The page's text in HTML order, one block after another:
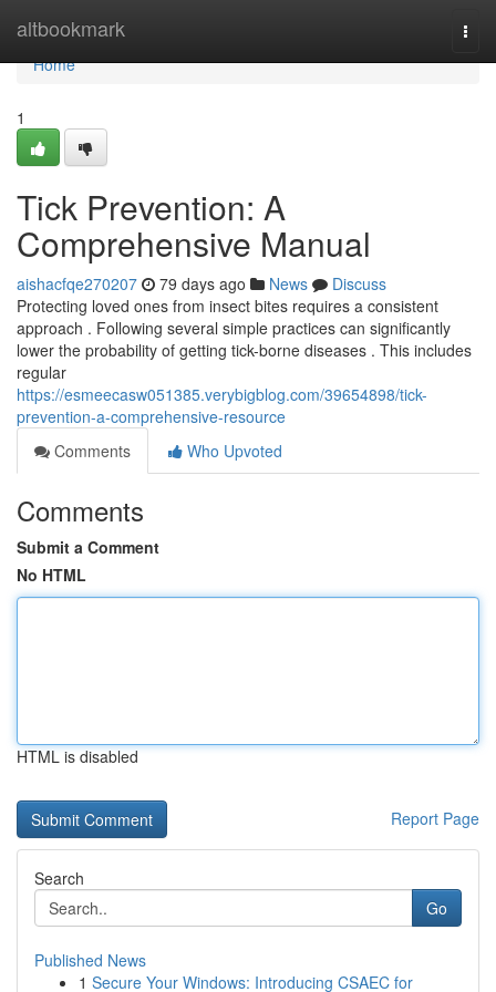
altbookmark
Home
Home
1
Tick Prevention: A
Comprehensive Manual
aishacfqe270207 79 days ago News
Discuss
Protecting loved ones from insect bites requires a consistent
approach . Following several simple practices can significantly
lower the probability of getting tick-borne diseases . This includes
regular
https://esmeecasw051385.verybigblog.com/39654898/tick-
prevention-a-comprehensive-resource
Comments
Who Upvoted
Comments
Submit a Comment
No HTML
HTML is disabled
Report Page
Search
Go
Published News
1 Secure Your Windows: Introducing CSAEC for